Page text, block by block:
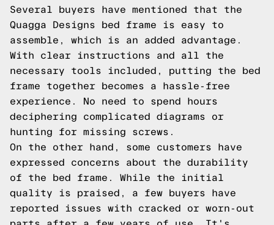
Several buyers have mentioned that the
Quagga Designs bed frame is easy to
assemble, which is an added advantage.
With clear instructions and all the
necessary tools included, putting the bed
frame together becomes a hassle-free
experience. No need to spend hours
deciphering complicated diagrams or
hunting for missing screws.
On the other hand, some customers have
expressed concerns about the durability
of the bed frame. While the initial
quality is praised, a few buyers have
reported issues with cracked or worn-out